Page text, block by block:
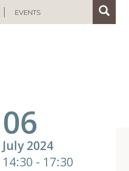
EVENTS Search
06
July 2024
14:30 - 17:30